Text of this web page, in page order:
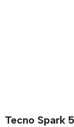
Tecno Spark